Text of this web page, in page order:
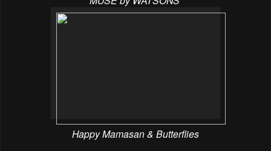
Happy Mamasan & Butterflies